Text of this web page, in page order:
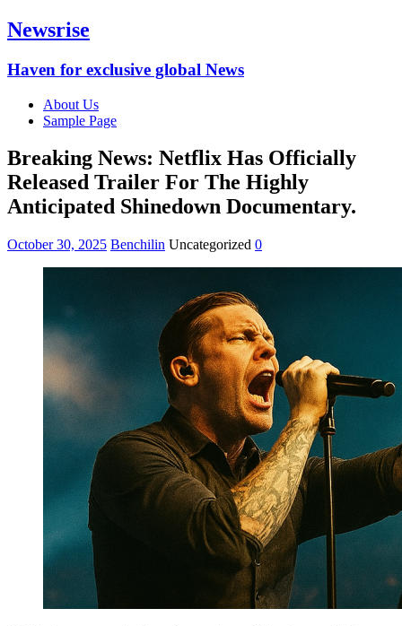
Newsrise
Haven for exclusive global News
About Us
Sample Page
Breaking News: Netflix Has Officially
Released Trailer For The Highly
Anticipated Shinedown Documentary.
October 30, 2025 Benchilin Uncategorized 0